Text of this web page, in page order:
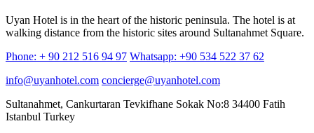
Uyan Hotel is in the heart of the historic peninsula. The hotel is at
walking distance from the historic sites around Sultanahmet Square.
Phone: + 90 212 516 94 97 Whatsapp: +90 534 522 37 62
info@uyanhotel.com concierge@uyanhotel.com
Sultanahmet, Cankurtaran Tevkifhane Sokak No:8 34400 Fatih
Istanbul Turkey